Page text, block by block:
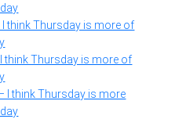
I think Thursday is more of
think Thursday is more of
I think Thursday is more